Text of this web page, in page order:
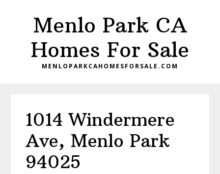
Menlo Park CA
Homes For Sale
MENLOPARKCAHOMESFORSALE.COM
1014 Windermere
Ave, Menlo Park
94025